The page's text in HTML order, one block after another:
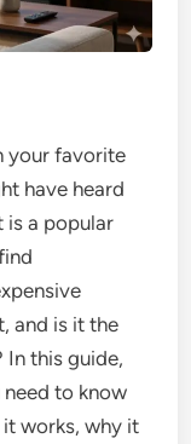
your favorite
have heard
is a popular
and is it the
this guide,
to know
works, why it